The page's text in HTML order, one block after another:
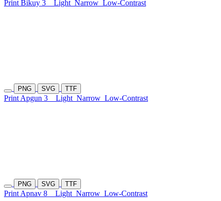
Print Bikuy 3 Light Narrow Low-Contrast
PNG SVG TTF
Print Apgun 3 Light Narrow Low-Contrast
PNG SVG TTF
Print Apnav 8 Light Narrow Low-Contrast